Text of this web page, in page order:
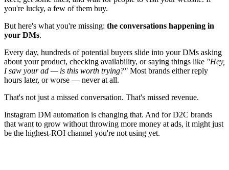
you're lucky, a few of them buy.
But here's what you're missing: the conversations happening in
your DMs.
Every day, hundreds of potential buyers slide into your DMs asking
about your product, checking availability, or saying things like "Hey,
I saw your ad — is this worth trying?" Most brands either reply
hours later, or worse — never at all.
That's not just a missed conversation. That's missed revenue.
Instagram DM automation is changing that. And for D2C brands
that want to grow without throwing more money at ads, it might just
be the highest-ROI channel you're not using yet.